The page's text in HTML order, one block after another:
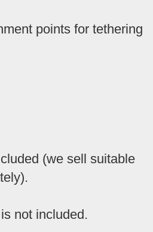
points for tethering
(we sell suitable
not included.